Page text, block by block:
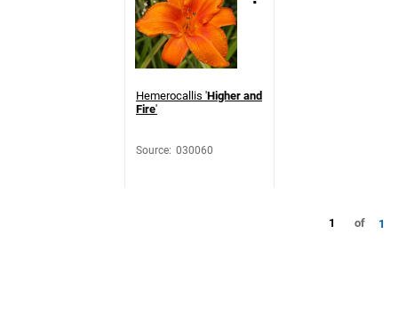
Hemerocallis 'Higher and
Fire'
Source: 030060
1 of 1